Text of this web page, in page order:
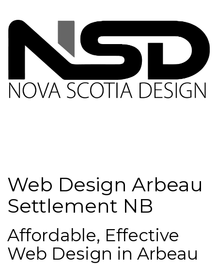
Web Design Arbeau
Settlement NB
Affordable, Effective
Web Design in Arbeau